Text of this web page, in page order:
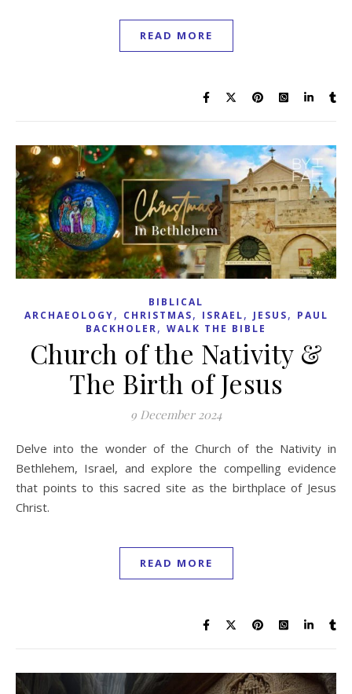
READ MORE
BIBLICAL
ARCHAEOLOGY, CHRISTMAS, ISRAEL, JESUS, PAUL
BACKHOLER, WALK THE BIBLE
Church of the Nativity &
The Birth of Jesus
9 December 2024
Delve into the wonder of the Church of the Nativity in
Bethlehem, Israel, and explore the compelling evidence
that points to this sacred site as the birthplace of Jesus
Christ.
READ MORE